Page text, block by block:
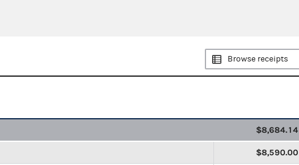
Browse receipts
$8,684.14
$8,590.00